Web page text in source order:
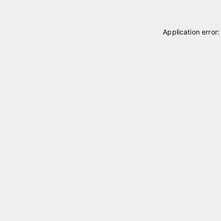
Application